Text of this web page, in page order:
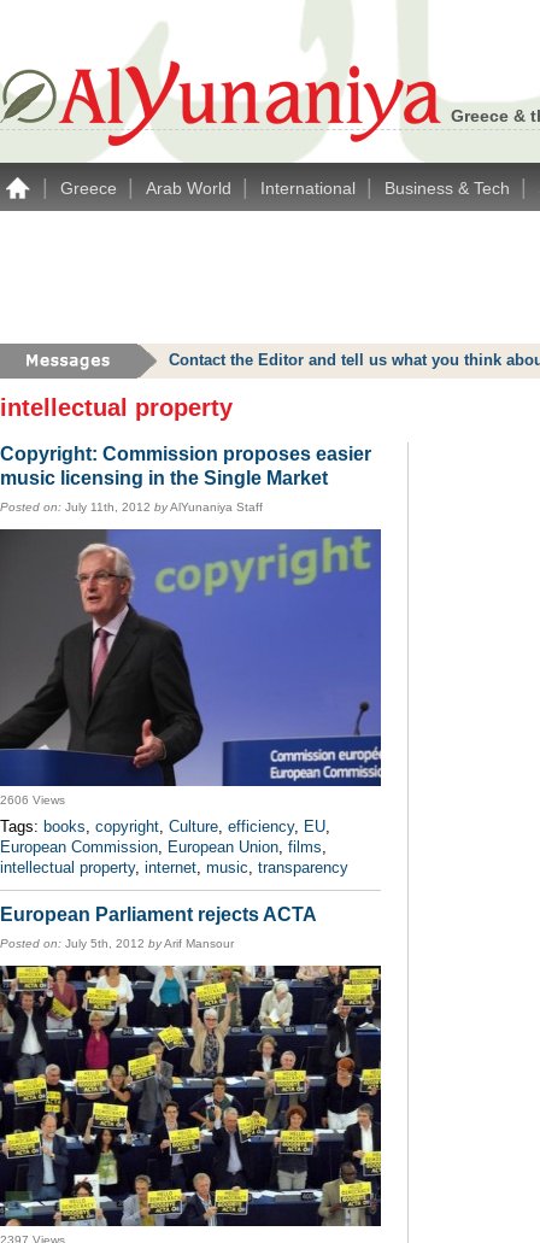
Greece &
Greece Arab World International Business & Tech
Contact the Editor and tell us what you think
intellectual property
Copyright: Commission proposes easier
music licensing in the Single Market
Posted on: July 11th, 2012 byAlYunaniya Staff
2606 Views
Tags: books, copyright, Culture, efficiency, EU,
European Commission, European Union, films,
intellectual property, internet, music, transparency
European Parliament rejects ACTA
Posted on: July 5th, 2012 byArif Mansour
2397 Views